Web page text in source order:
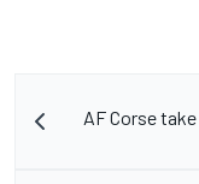
AF Corse